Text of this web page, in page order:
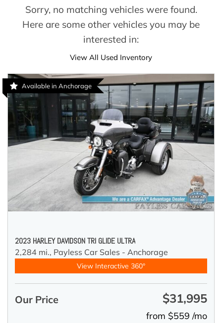
Sorry, no matching vehicles were found.
Here are some other vehicles you may be
interested in:
View All Used Inventory
Available in Anchorage
2023 HARLEY DAVIDSON TRI GLIDE ULTRA
2,284 mi., Payless Car Sales - Anchorage
View Interactive 360°
Our Price $31,995
from $559 /mo